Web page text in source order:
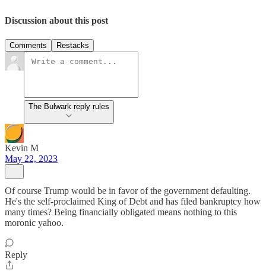
Discussion about this post
Comments Restacks
The Bulwark reply rules
Kevin M
May 22, 2023
Of course Trump would be in favor of the government defaulting.
He's the self-proclaimed King of Debt and has filed bankruptcy how
many times? Being financially obligated means nothing to this
moronic yahoo.
Reply